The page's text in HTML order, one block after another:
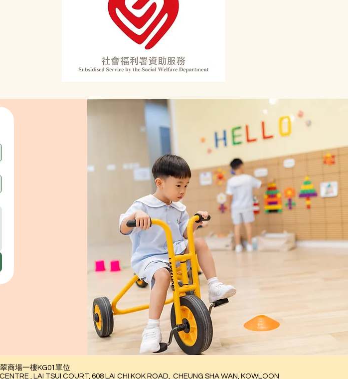
商場一樓KG01單位
, LAI TSUI COURT, 608 LAI CHI KOK ROAD, CHEUNG SHA WAN, KOWLOON